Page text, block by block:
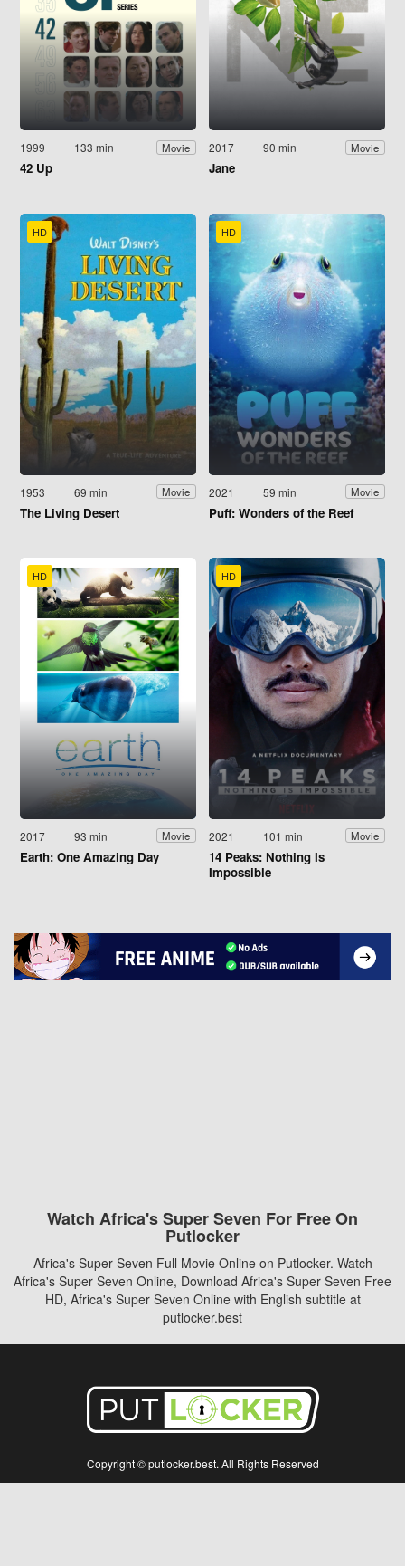
1999 133 min Movie
42 Up
2017 90 min Movie
Jane
HD
1953 69 min Movie
The Living Desert
HD
2021 59 min Movie
Puff: Wonders of the Reef
HD
2017 93 min Movie
Earth: One Amazing Day
HD
2021 101 min Movie
14 Peaks: Nothing Is
Impossible
Watch Africa's Super Seven For Free On
Putlocker
Africa's Super Seven Full Movie Online on Putlocker. Watch
Africa's Super Seven Online, Download Africa's Super Seven Free
HD, Africa's Super Seven Online with English subtitle at
putlocker.best
Copyright © putlocker.best. All Rights Reserved
Disclaimer: This site does not store any files on its server. All contents are provided